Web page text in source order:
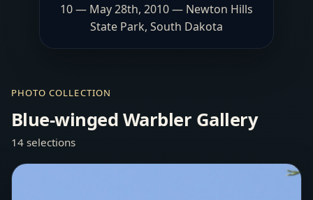
10 — May 28th, 2010 — Newton Hills
State Park, South Dakota
PHOTO COLLECTION
Blue-winged Warbler Gallery
14 selections